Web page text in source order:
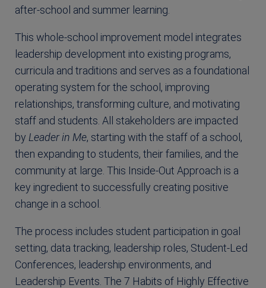
after-school and summer learning.
This whole-school improvement model integrates
leadership development into existing programs,
curricula and traditions and serves as a foundational
operating system for the school, improving
relationships, transforming culture, and motivating
staff and students. All stakeholders are impacted
by Leader in Me, starting with the staff of a school,
then expanding to students, their families, and the
community at large. This Inside-Out Approach is a
key ingredient to successfully creating positive
change in a school.
The process includes student participation in goal
setting, data tracking, leadership roles, Student-Led
Conferences, leadership environments, and
Leadership Events. The 7 Habits of Highly Effective